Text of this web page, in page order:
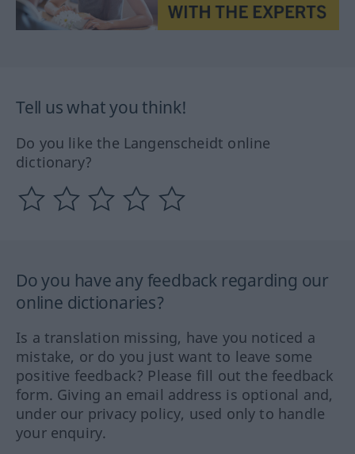
Tell us what you think!
Do you like the Langenscheidt online
dictionary?
Do you have any feedback regarding our
online dictionaries?
Is a translation missing, have you noticed a
mistake, or do you just want to leave some
positive feedback? Please fill out the feedback
form. Giving an email address is optional and,
under our privacy policy, used only to handle
your enquiry.